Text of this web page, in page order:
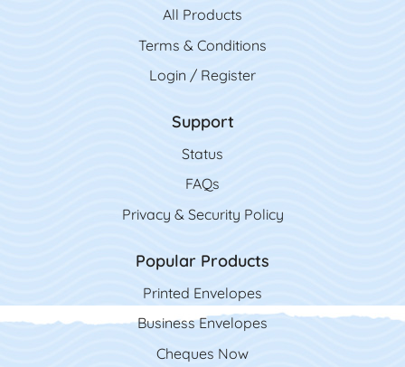
All Products
Terms & Conditions
Login / Register
Support
Status
FAQs
Privacy & Security Policy
Popular Products
Printed Envelopes
Business Envelopes
Cheques Now